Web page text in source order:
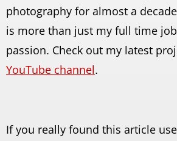
photography for almost a
is more than just my full time
passion. Check out my latest
YouTube channel.
If you really found this article